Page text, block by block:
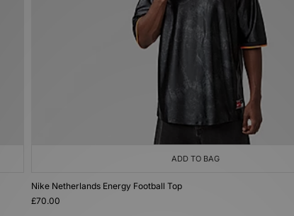
ADD TO BAG
Nike Netherlands Energy Football Top
£70.00